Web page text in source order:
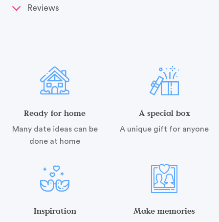
Reviews
Ready for home
Many date ideas can be
done at home
A special box
A unique gift for anyone
Inspiration Make memories